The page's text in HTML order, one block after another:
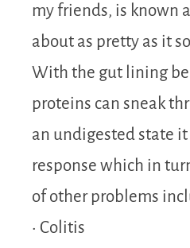
my friends, is known
about as pretty as it
With the gut lining
proteins can sneak
an undigested state
response which in
of other problems
• Colitis